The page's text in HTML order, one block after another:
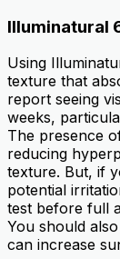
Illuminatural
Using
texture that
report seeing
weeks,
The presence
reducing
texture. But, if
potential
test before full
You should
can increase